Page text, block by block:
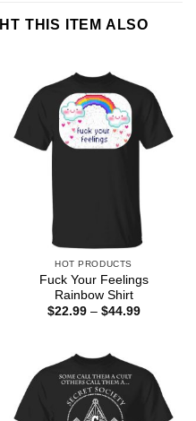
THIS ITEM ALSO
HOT PRODUCTS
Fuck Your Feelings
Rainbow Shirt
$22.99 – $44.99Price